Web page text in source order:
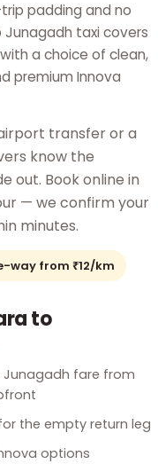
padding and no
Junagadh taxi covers
a choice of clean,
premium Innova
transfer or a
know the
out. Book online in
— we confirm your
minutes.
way from ₹12/km
to
Junagadh fare from
the empty return leg
options